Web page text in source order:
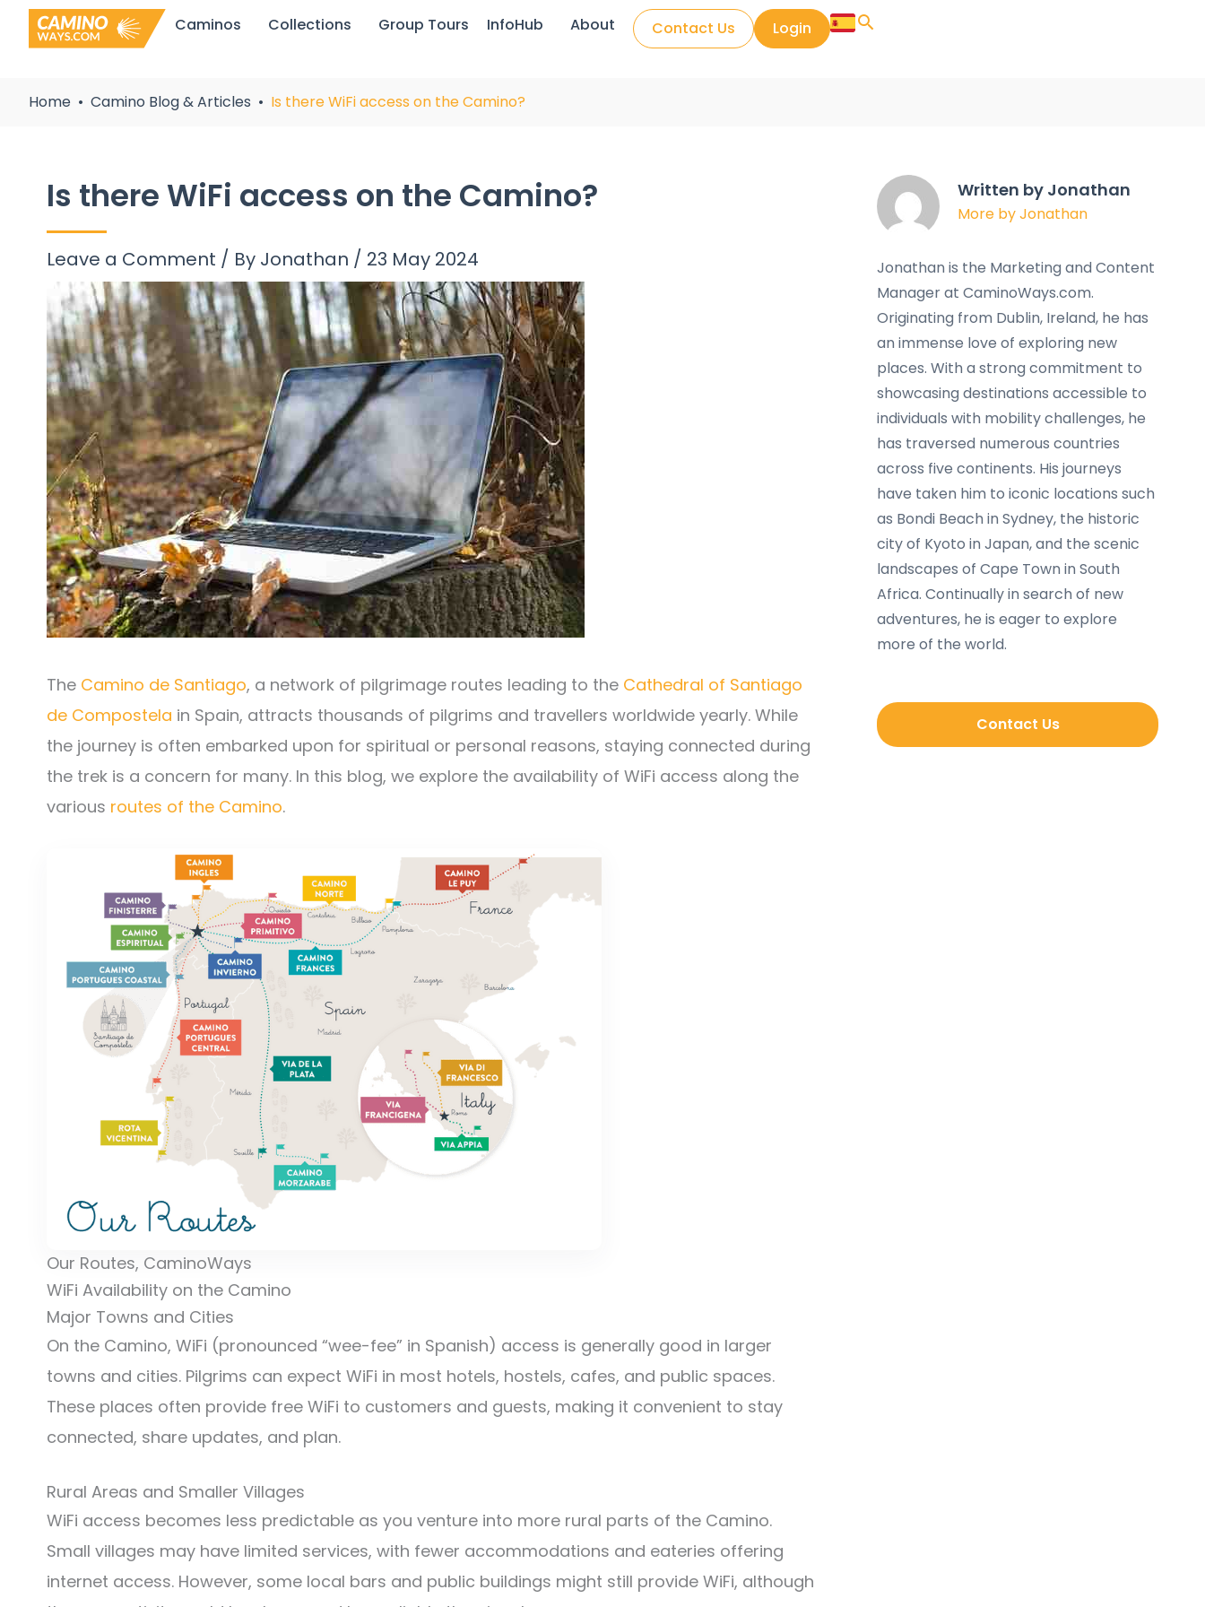
Skip
Caminos Collections Group Tours InfoHub About Contact Us Login
Home Camino Blog & Articles Is there WiFi access on the Camino?
Is there WiFi access on the Camino?
Leave a Comment / By Jonathan / 23 May 2024
The Camino de Santiago, a network of pilgrimage routes leading to the Cathedral of Santiago
de Compostela in Spain, attracts thousands of pilgrims and travellers worldwide yearly. While
the journey is often embarked upon for spiritual or personal reasons, staying connected during
the trek is a concern for many. In this blog, we explore the availability of WiFi access along the
various routes of the Camino.
Our Routes, CaminoWays
WiFi Availability on the Camino
Major Towns and Cities
On the Camino, WiFi (pronounced “wee-fee” in Spanish) access is generally good in larger
towns and cities. Pilgrims can expect WiFi in most hotels, hostels, cafes, and public spaces.
These places often provide free WiFi to customers and guests, making it convenient to stay
connected, share updates, and plan.
Rural Areas and Smaller Villages
WiFi access becomes less predictable as you venture into more rural parts of the Camino.
Small villages may have limited services, with fewer accommodations and eateries offering
internet access. However, some local bars and public buildings might still provide WiFi, although
Written by Jonathan
More by Jonathan
Jonathan is the Marketing and Content
Manager at CaminoWays.com.
Originating from Dublin, Ireland, he has
an immense love of exploring new
places. With a strong commitment to
showcasing destinations accessible to
individuals with mobility challenges, he
has traversed numerous countries
across five continents. His journeys
have taken him to iconic locations such
as Bondi Beach in Sydney, the historic
city of Kyoto in Japan, and the scenic
landscapes of Cape Town in South
Africa. Continually in search of new
adventures, he is eager to explore
more of the world.
Contact Us